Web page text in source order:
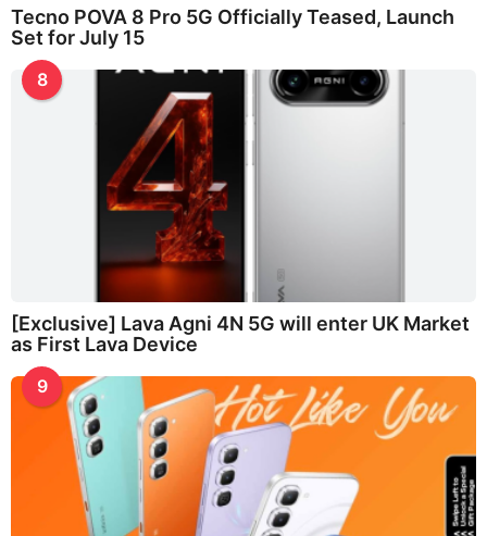
Tecno POVA 8 Pro 5G Officially Teased, Launch
Set for July 15
8
[Exclusive] Lava Agni 4N 5G will enter UK Market
as First Lava Device
9